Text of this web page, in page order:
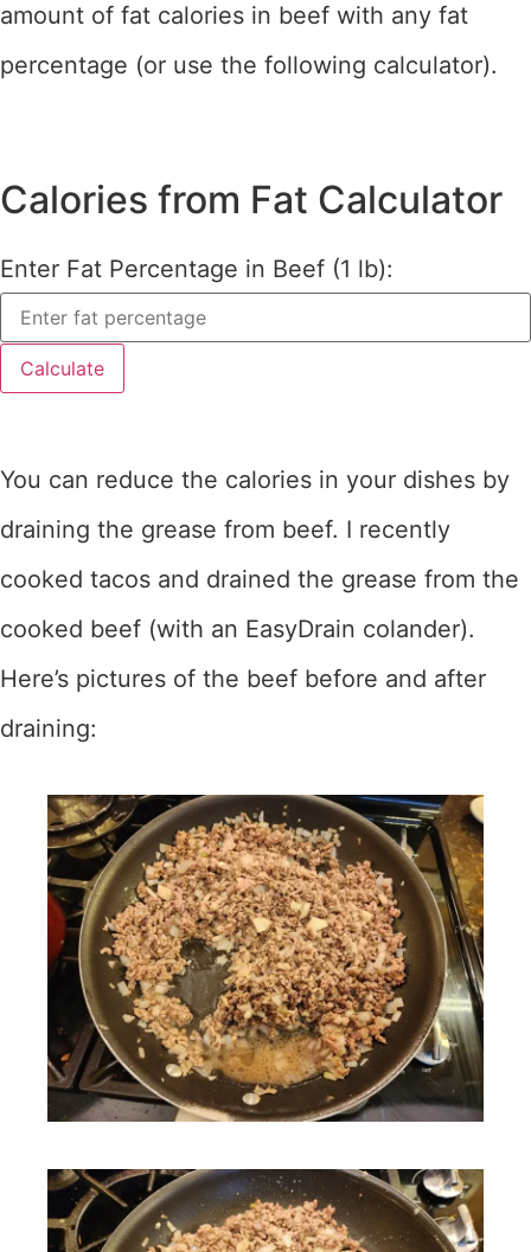
amount of fat calories in beef with any fat
percentage (or use the following calculator).
Calories from Fat Calculator
Enter Fat Percentage in Beef (1 lb):
Calculate
You can reduce the calories in your dishes by
draining the grease from beef. I recently
cooked tacos and drained the grease from the
cooked beef (with an EasyDrain colander).
Here’s pictures of the beef before and after
draining: